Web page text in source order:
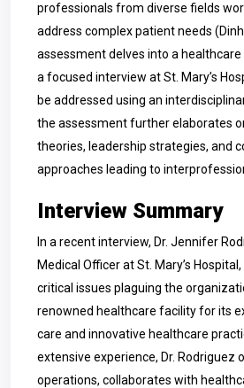
professionals from diverse fields
address complex patient needs
assessment delves into a healthcare
a focused interview at St. Mary’s
be addressed using an
the assessment further elaborates
theories, leadership strategies, and
approaches leading to
Interview Summary
In a recent interview, Dr. Jennifer
Medical Officer at St. Mary’s
critical issues plaguing the
renowned healthcare facility for its
care and innovative healthcare
extensive experience, Dr. Rodriguez
operations, collaborates with